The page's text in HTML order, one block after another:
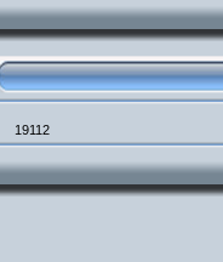
19112